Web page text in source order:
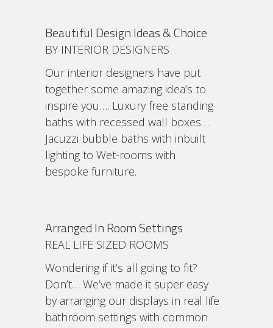
Beautiful Design Ideas & Choice
BY INTERIOR DESIGNERS
Our interior designers have put
together some amazing idea’s to
inspire you…. Luxury free standing
baths with recessed wall boxes…
Jacuzzi bubble baths with inbuilt
lighting to Wet-rooms with
bespoke furniture.
Arranged In Room Settings
REAL LIFE SIZED ROOMS
Wondering if it’s all going to fit?
Don’t… We’ve made it super easy
by arranging our displays in real life
bathroom settings with common